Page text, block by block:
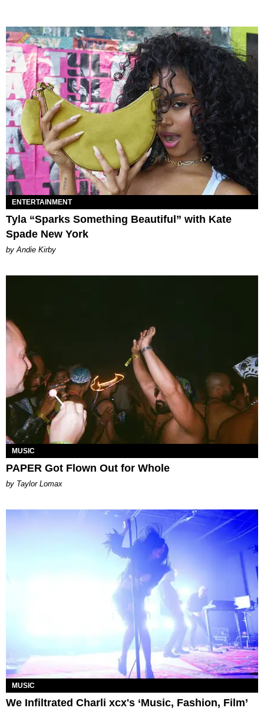
ENTERTAINMENT
Tyla “Sparks Something Beautiful” with Kate
Spade New York
by Andie Kirby
MUSIC
PAPER Got Flown Out for Whole
by Taylor Lomax
MUSIC
We Infiltrated Charli xcx's ‘Music, Fashion, Film’